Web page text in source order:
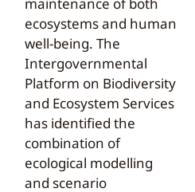
ecosystems and human
well-being. The
Intergovernmental
Platform on Biodiversity
and Ecosystem Services
has identified the
combination of
ecological modelling
and scenario